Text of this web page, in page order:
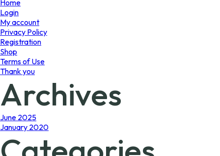
Home
Login
My account
Privacy Policy
Registration
Shop
Terms of Use
Thank you
Archives
June 2025
January 2020